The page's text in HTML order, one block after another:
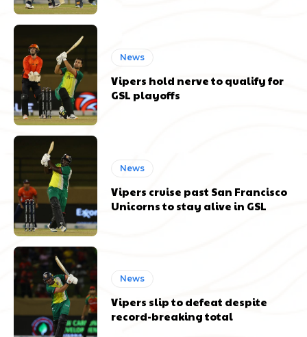
News
Vipers hold nerve to qualify for
GSL playoffs
News
Vipers cruise past San Francisco
Unicorns to stay alive in GSL
News
Vipers slip to defeat despite
record-breaking total